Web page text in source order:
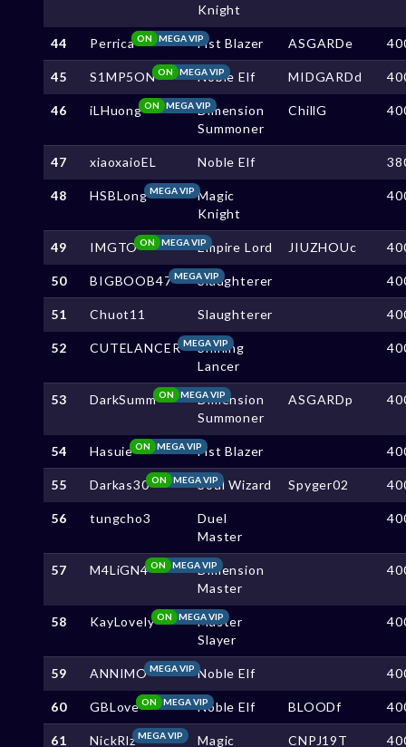
Knight
44 Perrica MEGA VIP
ON Fist Blazer ASGARDe
45 S1MP5ON MEGA VIP
ON Noble Elf MIDGARDd
46 iLHuong MEGA VIP
ON
Dimension
Summoner
ChillG
47 xiaoxaioEL Noble Elf
48 HSBLongMEGA VIP Magic
Knight
49 IMGTO MEGA VIP
ON Empire Lord JIUZHOUc
50 BIGBOOB47MEGA VIPSlaughterer
51 Chuot11 Slaughterer
52 CUTELANCER MEGA VIP
Shining
Lancer
53 DarkSumm MEGA VIP
ON
Dimension
Summoner
ASGARDp
54 Hasuie MEGA VIP
ON Fist Blazer
55 Darkas30 MEGA VIP
ON Soul Wizard Spyger02
56 tungcho3
Duel
Master
57 M4LiGN4 MEGA VIP
ON
Dimension
Master
58 KayLovely MEGA VIP
ON
Master
Slayer
59 ANNIMOMEGA VIP Noble Elf
60 GBLove MEGA VIP
ON Noble Elf BLOODf
61 NickRlzMEGA VIP Magic CNPJ19T